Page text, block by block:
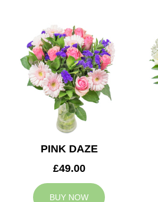
PINK DAZE
£49.00
BUY NOW